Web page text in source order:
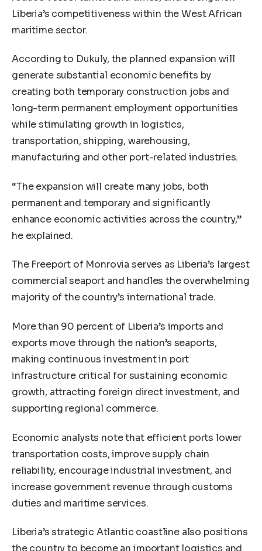
Liberia’s competitiveness within the West African
maritime sector.
According to Dukuly, the planned expansion will
generate substantial economic benefits by
creating both temporary construction jobs and
long-term permanent employment opportunities
while stimulating growth in logistics,
transportation, shipping, warehousing,
manufacturing and other port-related industries.
“The expansion will create many jobs, both
permanent and temporary and significantly
enhance economic activities across the country,”
he explained.
The Freeport of Monrovia serves as Liberia’s largest
commercial seaport and handles the overwhelming
majority of the country’s international trade.
More than 90 percent of Liberia’s imports and
exports move through the nation’s seaports,
making continuous investment in port
infrastructure critical for sustaining economic
growth, attracting foreign direct investment, and
supporting regional commerce.
Economic analysts note that efficient ports lower
transportation costs, improve supply chain
reliability, encourage industrial investment, and
increase government revenue through customs
duties and maritime services.
Liberia’s strategic Atlantic coastline also positions
the country to become an important logistics and